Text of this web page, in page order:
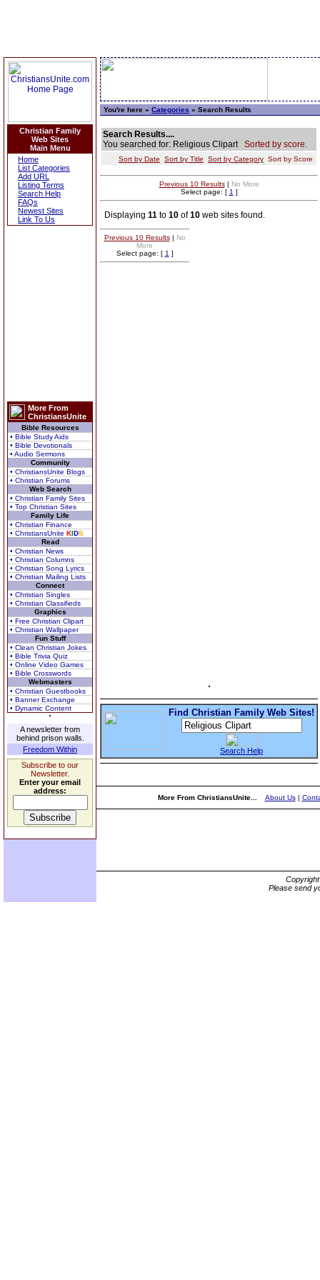
Christian Family
Web Sites
Main Menu
Home
List Categories
Add URL
Listing Terms
Search Help
FAQs
Newest Sites
Link To Us
More From
ChristiansUnite
Bible Resources
• Bible Study Aids
• Bible Devotionals
• Audio Sermons
Community
• ChristiansUnite Blogs
• Christian Forums
Web Search
• Christian Family Sites
• Top Christian Sites
Family Life
• Christian Finance
• ChristiansUnite KIDS
Read
• Christian News
• Christian Columns
• Christian Song Lyrics
• Christian Mailing Lists
Connect
• Christian Singles
• Christian Classifieds
Graphics
• Free Christian Clipart
• Christian Wallpaper
Fun Stuff
• Clean Christian Jokes
• Bible Trivia Quiz
• Online Video Games
• Bible Crosswords
Webmasters
• Christian Guestbooks
• Banner Exchange
• Dynamic Content
A newsletter from
behind prison walls.
Freedom Within
Subscribe to our
Newsletter.
Enter your email
address:
You're here » Categories » Search Results
Search Results....
You searched for: Religious Clipart Sorted by score.
Sort by Date Sort by Title Sort by Category Sort by Score
Previous 10 Results| No More
Select page: [ 1 ]
Displaying 11 to 10 of10 web sites found.
Previous 10 Results| No
More
Select page: [ 1 ]
Find Christian Family Web Sites!
Search Help
More From ChristiansUnite... About Us|
Please send